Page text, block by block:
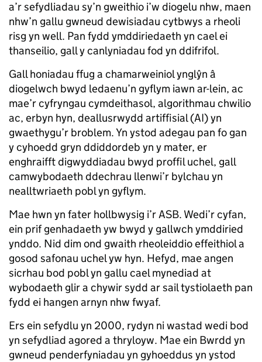
a’r sefydliadau sy’n gweithio i’w diogelu nhw, maen
nhw’n gallu gwneud dewisiadau cytbwys a rheoli
risg yn well. Pan fydd ymddiriedaeth yn cael ei
thanseilio, gall y canlyniadau fod yn ddifrifol.
Gall honiadau ffug a chamarweiniol ynglŷn â
diogelwch bwyd ledaenu’n gyflym iawn ar-lein, ac
mae’r cyfryngau cymdeithasol, algorithmau chwilio
ac, erbyn hyn, deallusrwydd artiffisial (AI) yn
gwaethygu’r broblem. Yn ystod adegau pan fo gan
y cyhoedd gryn ddiddordeb yn y mater, er
enghraifft digwyddiadau bwyd proffil uchel, gall
camwybodaeth ddechrau llenwi’r bylchau yn
nealltwriaeth pobl yn gyflym.
Mae hwn yn fater hollbwysig i’r ASB. Wedi’r cyfan,
ein prif genhadaeth yw bwyd y gallwch ymddiried
ynddo. Nid dim ond gwaith rheoleiddio effeithiol a
gosod safonau uchel yw hyn. Hefyd, mae angen
sicrhau bod pobl yn gallu cael mynediad at
wybodaeth glir a chywir sydd ar sail tystiolaeth pan
fydd ei hangen arnyn nhw fwyaf.
Ers ein sefydlu yn 2000, rydyn ni wastad wedi bod
yn sefydliad agored a thryloyw. Mae ein Bwrdd yn
gwneud penderfyniadau yn gyhoeddus yn ystod